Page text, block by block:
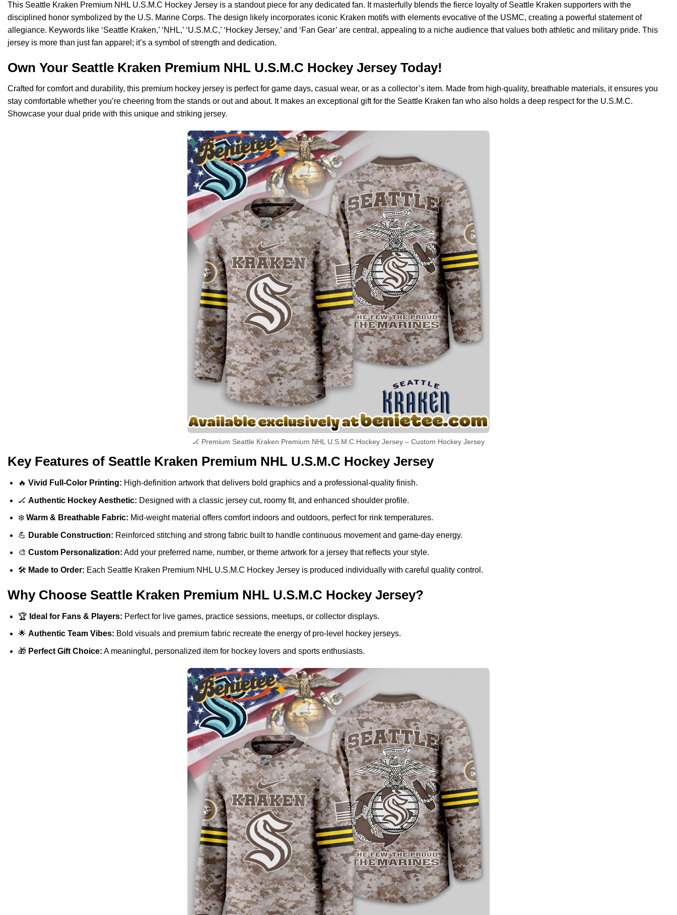
This Seattle Kraken Premium NHL U.S.M.C Hockey Jersey is a standout piece for any dedicated fan. It masterfully blends the fierce loyalty of Seattle Kraken supporters with the
disciplined honor symbolized by the U.S. Marine Corps. The design likely incorporates iconic Kraken motifs with elements evocative of the USMC, creating a powerful statement of
allegiance. Keywords like ‘Seattle Kraken,’ ‘NHL,’ ‘U.S.M.C,’ ‘Hockey Jersey,’ and ‘Fan Gear’ are central, appealing to a niche audience that values both athletic and military pride. This
jersey is more than just fan apparel; it’s a symbol of strength and dedication.
Own Your Seattle Kraken Premium NHL U.S.M.C Hockey Jersey Today!
Crafted for comfort and durability, this premium hockey jersey is perfect for game days, casual wear, or as a collector’s item. Made from high-quality, breathable materials, it ensures you
stay comfortable whether you’re cheering from the stands or out and about. It makes an exceptional gift for the Seattle Kraken fan who also holds a deep respect for the U.S.M.C.
Showcase your dual pride with this unique and striking jersey.
🏒 Premium Seattle Kraken Premium NHL U.S.M.C Hockey Jersey – Custom Hockey Jersey
Key Features of Seattle Kraken Premium NHL U.S.M.C Hockey Jersey
🔥 Vivid Full-Color Printing: High-definition artwork that delivers bold graphics and a professional-quality finish.
🏒 Authentic Hockey Aesthetic: Designed with a classic jersey cut, roomy fit, and enhanced shoulder profile.
❄️ Warm & Breathable Fabric: Mid-weight material offers comfort indoors and outdoors, perfect for rink temperatures.
💪 Durable Construction: Reinforced stitching and strong fabric built to handle continuous movement and game-day energy.
🎨 Custom Personalization: Add your preferred name, number, or theme artwork for a jersey that reflects your style.
🛠️ Made to Order: Each Seattle Kraken Premium NHL U.S.M.C Hockey Jersey is produced individually with careful quality control.
Why Choose Seattle Kraken Premium NHL U.S.M.C Hockey Jersey?
🏆 Ideal for Fans & Players: Perfect for live games, practice sessions, meetups, or collector displays.
🌟 Authentic Team Vibes: Bold visuals and premium fabric recreate the energy of pro-level hockey jerseys.
🎁 Perfect Gift Choice: A meaningful, personalized item for hockey lovers and sports enthusiasts.